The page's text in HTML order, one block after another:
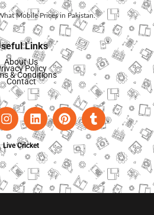
Mobile Prices in Pakistan.
Links
About Us
Policy
& Conditions
Contact
Live Cricket